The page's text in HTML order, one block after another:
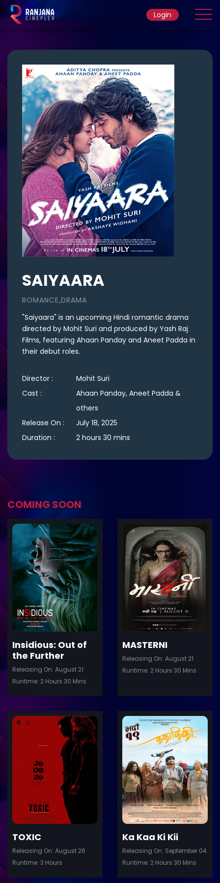
Movie
Ticket Rate
Login
SAIYAARA
ROMANCE,DRAMA
"Saiyaara" is an upcoming Hindi romantic drama
directed by Mohit Suri and produced by Yash Raj
Films, featuring Ahaan Panday and Aneet Padda in
their debut roles.
Director :
Mohit Suri
Cast :
Ahaan Panday, Aneet Padda &
others
Release On :
July 18, 2025
Duration :
2 hours 30 mins
COMING SOON
Insidious: Out of
the Further
Releasing On: August 21
Runtime: 2 Hours 30 Mins
MASTERNI
Releasing On: August 21
Runtime: 2 Hours 30 Mins
Details
TOXIC
Releasing On: August 26
Runtime: 3 Hours
Ka Kaa Ki Kii
Releasing On: September 04
Runtime: 2 Hours 30 Mins